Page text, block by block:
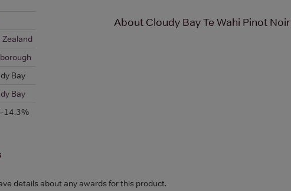
Zealand
Bay
Bay
14.3%
About Cloudy Bay Te Wahi Pinot Noir
details about any awards for this product.